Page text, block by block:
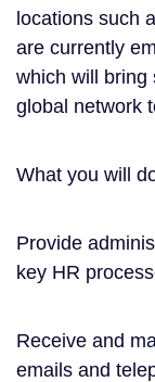
locations such
are currently
which will bring
global network
What you will
Provide
key HR
Receive and
emails and